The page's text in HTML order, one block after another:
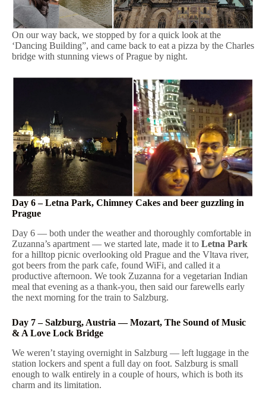
On our way back, we stopped by for a quick look at the
‘Dancing Building”, and came back to eat a pizza by the Charles
bridge with stunning views of Prague by night.
Day 6 – Letna Park, Chimney Cakes and beer guzzling in
Prague
Day 6 — both under the weather and thoroughly comfortable in
Zuzanna’s apartment — we started late, made it to Letna Park
for a hilltop picnic overlooking old Prague and the Vltava river,
got beers from the park cafe, found WiFi, and called it a
productive afternoon. We took Zuzanna for a vegetarian Indian
meal that evening as a thank-you, then said our farewells early
the next morning for the train to Salzburg.
Day 7 – Salzburg, Austria — Mozart, The Sound of Music
& A Love Lock Bridge
We weren’t staying overnight in Salzburg — left luggage in the
station lockers and spent a full day on foot. Salzburg is small
enough to walk entirely in a couple of hours, which is both its
charm and its limitation.